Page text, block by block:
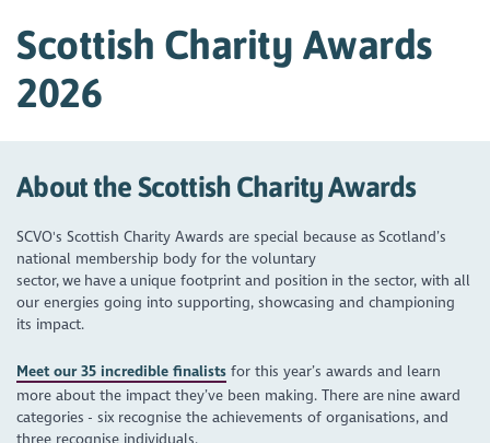
Scottish Charity Awards
2026
About the Scottish Charity Awards
SCVO's Scottish Charity Awards are special because as Scotland’s
national membership body for the voluntary
sector, we have a unique footprint and position in the sector, with all
our energies going into supporting, showcasing and championing
its impact.
Meet our 35 incredible finalists for this year’s awards and learn
more about the impact they’ve been making. There are nine award
categories - six recognise the achievements of organisations, and
three recognise individuals.